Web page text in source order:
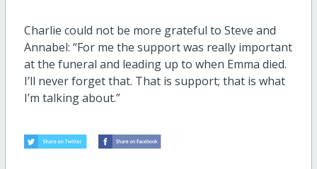
Charlie could not be more grateful to Steve and
Annabel: “For me the support was really important
at the funeral and leading up to when Emma died.
I’ll never forget that. That is support; that is what
I’m talking about.”